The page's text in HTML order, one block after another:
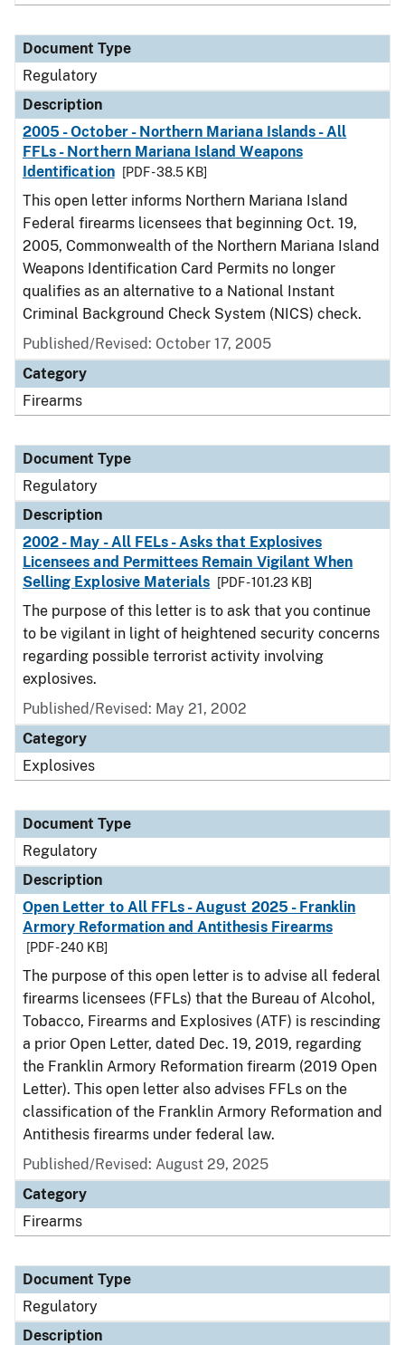
Document Type
Regulatory
Description
2005 - October - Northern Mariana Islands - All
FFLs - Northern Mariana Island Weapons
Identification
[PDF - 38.5 KB]
This open letter informs Northern Mariana Island
Federal firearms licensees that beginning Oct. 19,
2005, Commonwealth of the Northern Mariana Island
Weapons Identification Card Permits no longer
qualifies as an alternative to a National Instant
Criminal Background Check System (NICS) check.
Published/Revised: October 17, 2005
Category
Firearms
Document Type
Regulatory
Description
2002 - May - All FELs - Asks that Explosives
Licensees and Permittees Remain Vigilant When
Selling Explosive Materials
[PDF - 101.23 KB]
The purpose of this letter is to ask that you continue
to be vigilant in light of heightened security concerns
regarding possible terrorist activity involving
explosives.
Published/Revised: May 21, 2002
Category
Explosives
Document Type
Regulatory
Description
Open Letter to All FFLs - August 2025 - Franklin
Armory Reformation and Antithesis Firearms
[PDF - 240 KB]
The purpose of this open letter is to advise all federal
firearms licensees (FFLs) that the Bureau of Alcohol,
Tobacco, Firearms and Explosives (ATF) is rescinding
a prior Open Letter, dated Dec. 19, 2019, regarding
the Franklin Armory Reformation firearm (2019 Open
Letter). This open letter also advises FFLs on the
classification of the Franklin Armory Reformation and
Antithesis firearms under federal law.
Published/Revised: August 29, 2025
Category
Firearms
Document Type
Regulatory
Description